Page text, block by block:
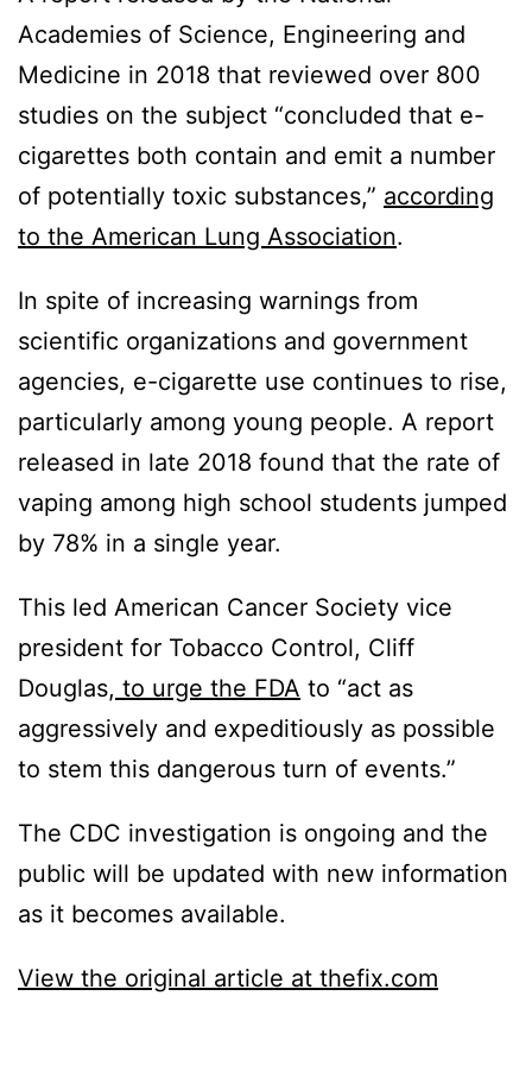
Academies of Science, Engineering and
Medicine in 2018 that reviewed over 800
studies on the subject “concluded that e-
cigarettes both contain and emit a number
of potentially toxic substances,” according
to the American Lung Association.
In spite of increasing warnings from
scientific organizations and government
agencies, e-cigarette use continues to rise,
particularly among young people. A report
released in late 2018 found that the rate of
vaping among high school students jumped
by 78% in a single year.
This led American Cancer Society vice
president for Tobacco Control, Cliff
Douglas, to urge the FDA to “act as
aggressively and expeditiously as possible
to stem this dangerous turn of events.”
The CDC investigation is ongoing and the
public will be updated with new information
as it becomes available.
View the original article at thefix.com